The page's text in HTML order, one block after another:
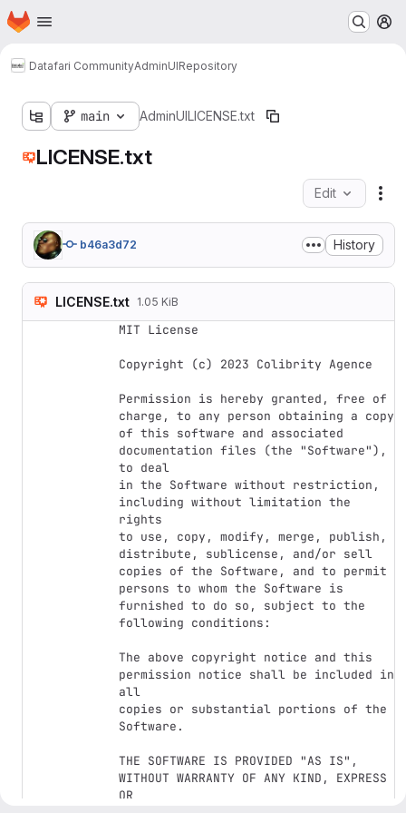
Skip to main content
Homepage
Datafari CommunityAdminUIRepository
main AdminUI LICENSE.txt
LICENSE.txt
Edit
b46a3d72 History
LICENSE.txt 1.05 KiB
MIT License
Copyright (c) 2023 Colibrity Agence
Permission is hereby granted, free of
charge, to any person obtaining a copy
of this software and associated
documentation files (the "Software"),
to deal
in the Software without restriction,
including without limitation the
rights
to use, copy, modify, merge, publish,
distribute, sublicense, and/or sell
copies of the Software, and to permit
persons to whom the Software is
furnished to do so, subject to the
following conditions:
The above copyright notice and this
permission notice shall be included in
all
copies or substantial portions of the
Software.
THE SOFTWARE IS PROVIDED "AS IS",
WITHOUT WARRANTY OF ANY KIND, EXPRESS
OR